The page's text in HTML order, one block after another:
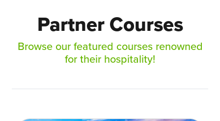
Partner Courses
Browse our featured courses renowned
for their hospitality!